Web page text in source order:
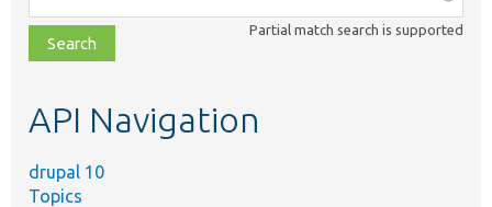
class,
file,
topic,
Partial match search is supported
API Navigation
drupal 10
Topics